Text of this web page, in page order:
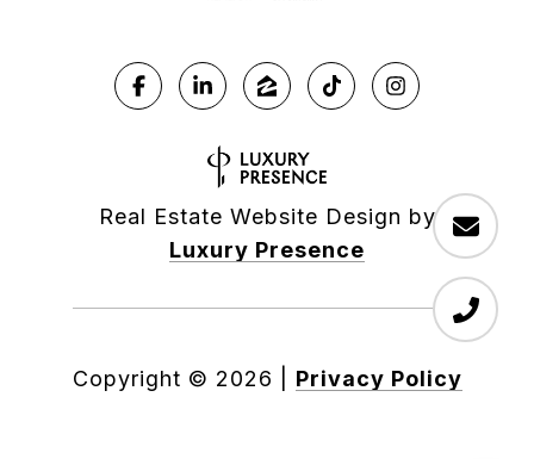
Real Estate Website Design by
Luxury Presence
Copyright © 2026 Privacy Policy